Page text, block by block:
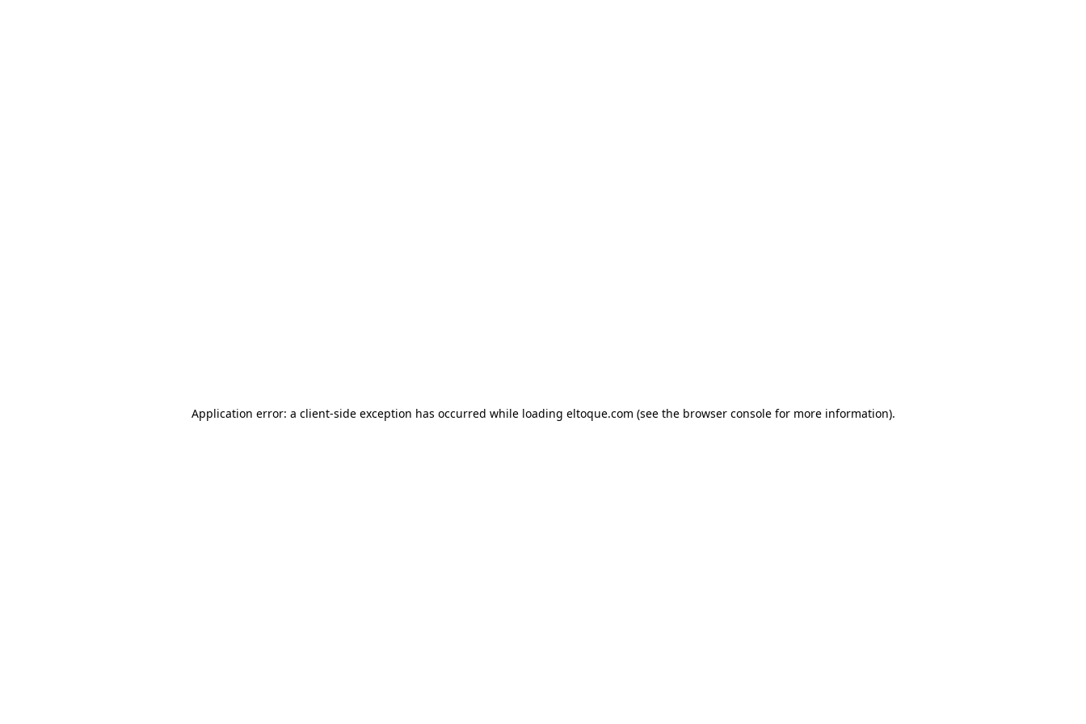
Application error: a client-side exception has occurred while loading eltoque.com (see the browser console for more information).